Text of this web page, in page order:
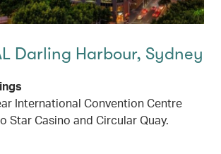
Darling Harbour, Sydney
International Convention Centre
Star Casino and Circular Quay.